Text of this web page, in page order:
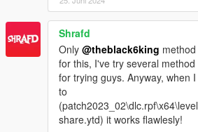
1- New Chrome Set.
2- New Wide Lip Set.
3- New Wide Lip Graffiti Set.
4- 4K Texture.
5- Fixed dirt map.
6- Separated my wheels textures, from
7- Add-On Version.
Shrafd
Only @theblack6king
for this, I've try several
for trying guys. Anyway, when
to
share.ytd) it works flawlesly!